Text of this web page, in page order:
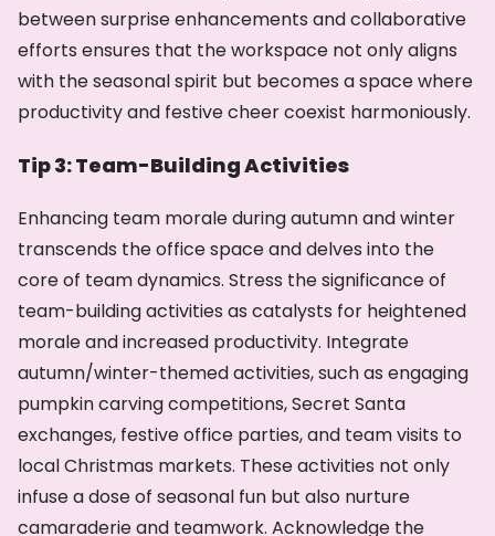
between surprise enhancements and collaborative
efforts ensures that the workspace not only aligns
with the seasonal spirit but becomes a space where
productivity and festive cheer coexist harmoniously.
Tip 3: Team-Building Activities
Enhancing team morale during autumn and winter
transcends the office space and delves into the
core of team dynamics. Stress the significance of
team-building activities as catalysts for heightened
morale and increased productivity. Integrate
autumn/winter-themed activities, such as engaging
pumpkin carving competitions, Secret Santa
exchanges, festive office parties, and team visits to
local Christmas markets. These activities not only
infuse a dose of seasonal fun but also nurture
camaraderie and teamwork. Acknowledge the